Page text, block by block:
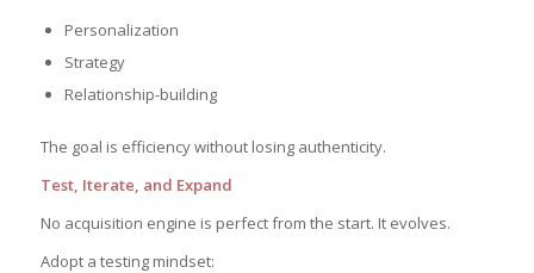
Personalization
Strategy
Relationship-building
The goal is efficiency without losing authenticity.
Test, Iterate, and Expand
No acquisition engine is perfect from the start. It evolves.
Adopt a testing mindset: